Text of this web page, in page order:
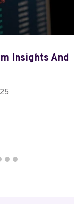
Insights And